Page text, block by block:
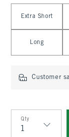
Extra Short
Long
Customer
Qty